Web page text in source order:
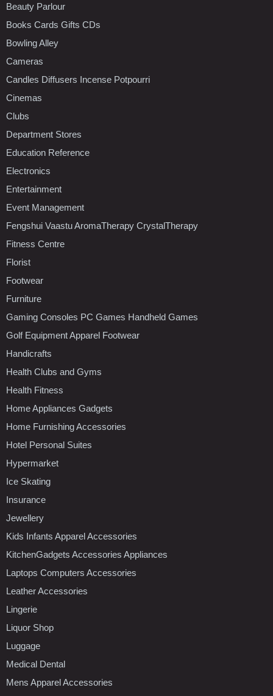
Beauty Parlour
Books Cards Gifts CDs
Bowling Alley
Cameras
Candles Diffusers Incense Potpourri
Cinemas
Clubs
Department Stores
Education Reference
Electronics
Entertainment
Event Management
Fengshui Vaastu AromaTherapy CrystalTherapy
Fitness Centre
Florist
Footwear
Furniture
Gaming Consoles PC Games Handheld Games
Golf Equipment Apparel Footwear
Handicrafts
Health Clubs and Gyms
Health Fitness
Home Appliances Gadgets
Home Furnishing Accessories
Hotel Personal Suites
Hypermarket
Ice Skating
Insurance
Jewellery
Kids Infants Apparel Accessories
KitchenGadgets Accessories Appliances
Laptops Computers Accessories
Leather Accessories
Lingerie
Liquor Shop
Luggage
Medical Dental
Mens Apparel Accessories